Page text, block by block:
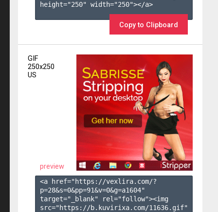
height="250" width="250"></a>
Copy to Clipboard
GIF
250x250
US
preview
<a href="https://vexlira.com/?
p=28&s=0&pp=91&v=0&g=a1604"
target="_blank" rel="follow"><img
src="https://b.kuvirixa.com/11636.gif"